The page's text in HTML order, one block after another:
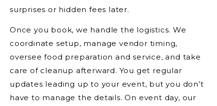
surprises or hidden fees later.
Once you book, we handle the logistics. We
coordinate setup, manage vendor timing,
oversee food preparation and service, and take
care of cleanup afterward. You get regular
updates leading up to your event, but you don’t
have to manage the details. On event day, our